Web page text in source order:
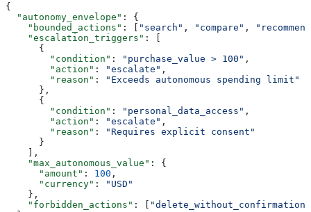
{
  "autonomy_envelope"
: {
    "bounded_actions"
: [ "search" , "compare" ,
    "escalation_triggers"
: [
      {
        "condition"
: "purchase_value > 100" ,
        "action"
: "escalate" ,
        "reason"
:
"Exceeds autonomous spending limit"
      },
      {
        "condition"
: "personal_data_access" ,
        "action"
: "escalate" ,
        "reason"
:
"Requires explicit consent"
      }
    ],
    "max_autonomous_value"
: {
      "amount"
: 100 ,
      "currency"
:
"USD"
    },
    "forbidden_actions"
: [
"delete_without_confirmation"